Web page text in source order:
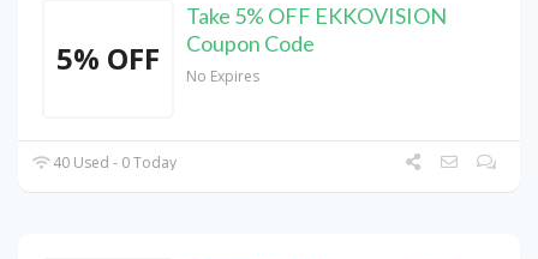
5% OFF
Take 5% OFF EKKOVISION
Coupon Code
No Expires
40 Used - 0 Today